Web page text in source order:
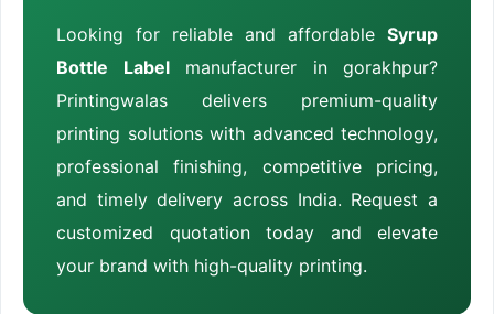
Looking for reliable and affordable Syrup
Bottle Labelmanufacturer in gorakhpur?
Printingwalas delivers premium-quality
printing solutions with advanced technology,
professional finishing, competitive pricing,
and timely delivery across India. Request a
customized quotation today and elevate
your brand with high-quality printing.